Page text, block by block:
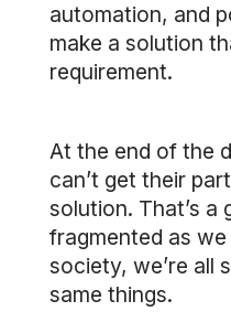
automation, and
make a solution
requirement.
At the end of the
can’t get their
solution. That’s a
fragmented as
society, we’re all
same things.